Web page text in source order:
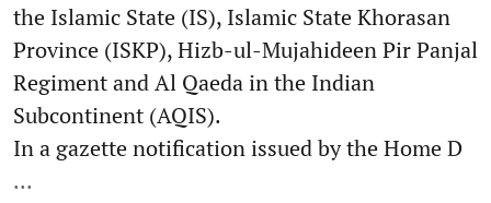
the Islamic State (IS), Islamic State Khorasan
Province (ISKP), Hizb-ul-Mujahideen Pir Panjal
Regiment and Al Qaeda in the Indian
Subcontinent (AQIS).
In a gazette notification issued by the Home D
...